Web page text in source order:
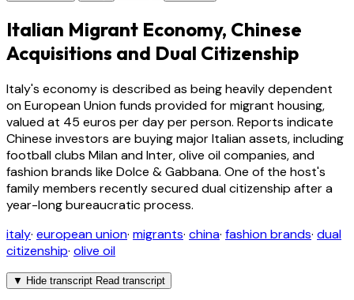
Italian Migrant Economy, Chinese
Acquisitions and Dual Citizenship
Italy's economy is described as being heavily dependent
on European Union funds provided for migrant housing,
valued at 45 euros per day per person. Reports indicate
Chinese investors are buying major Italian assets, including
football clubs Milan and Inter, olive oil companies, and
fashion brands like Dolce & Gabbana. One of the host's
family members recently secured dual citizenship after a
year-long bureaucratic process.
italy· european union· migrants· china· fashion brands· dual
citizenship· olive oil
▼ Hide transcript Read transcript